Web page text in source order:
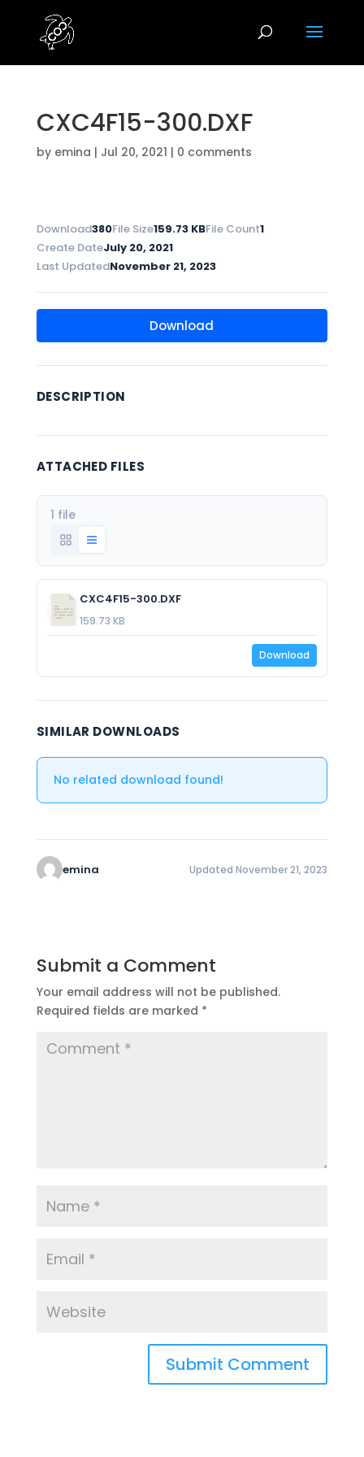
CXC4F15-300.DXF
by emina | Jul 20, 2021 | 0 comments
Download380File Size159.73 KBFile Count1
Create DateJuly 20, 2021
Last UpdatedNovember 21, 2023
Download
DESCRIPTION
ATTACHED FILES
1 file
CXC4F15-300.DXF
159.73 KB
Download
SIMILAR DOWNLOADS
No related download found!
emina Updated November 21, 2023
Submit a Comment
Your email address will not be published.
Required fields are marked *